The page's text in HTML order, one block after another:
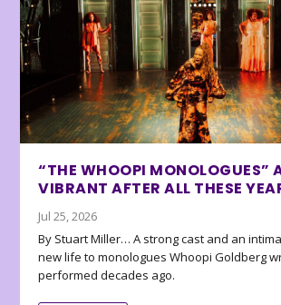
“THE WHOOPI MONOLOGUES”
VIBRANT AFTER ALL THESE
Jul 25, 2026
By Stuart Miller… A strong cast and an
new life to monologues Whoopi Goldberg
performed decades ago.